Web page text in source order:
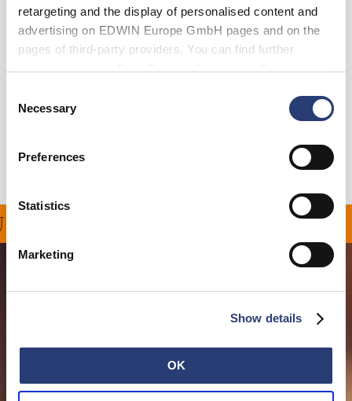
retargeting and the display of personalised content and
advertising on EDWIN Europe GmbH pages and on the
pages of third-party providers. You can find further
cookies or determine how they are used at any time.
Selection
Necessary
Preferences
Statistics
Marketing
Show details
OK
Julius ist 184 cm groß und trägt Größe 32.
Versand & Rücksendungen
Hersteller-Informationen
FÜR ALLE